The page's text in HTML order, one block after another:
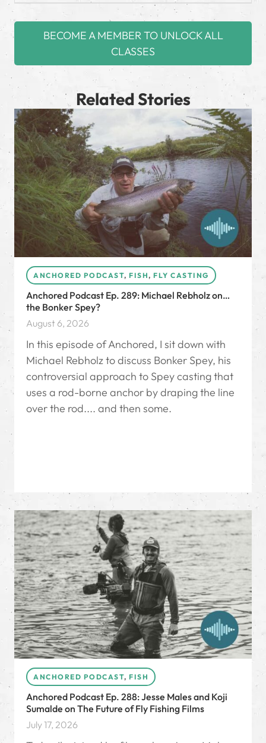
BECOME A MEMBER TO UNLOCK ALL
CLASSES
Related Stories
ANCHORED PODCAST, FISH, FLY CASTING
Anchored Podcast Ep. 289: Michael Rebholz on…
the Bonker Spey?
August 6, 2026
In this episode of Anchored, I sit down with
Michael Rebholz to discuss Bonker Spey, his
controversial approach to Spey casting that
uses a rod-borne anchor by draping the line
over the rod.... and then some.
ANCHORED PODCAST, FISH
Anchored Podcast Ep. 288: Jesse Males and Koji
Sumalde on The Future of Fly Fishing Films
July 17, 2026